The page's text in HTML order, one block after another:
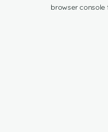
browser console